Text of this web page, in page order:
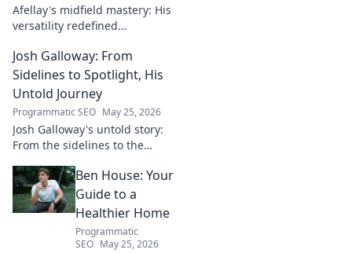
Afellay's midfield mastery: His
versatility redefined
Discover how he changed the
game!
Josh Galloway: From
Sidelines to Spotlight, His
Untold Journey
Programmatic SEO May 25, 2026
Josh Galloway's untold story:
From the sidelines to the
inspiring journey to success.
Click to unveil his untold path!
Ben House: Your
Guide to a
Healthier Home
Programmatic
SEO May 25, 2026